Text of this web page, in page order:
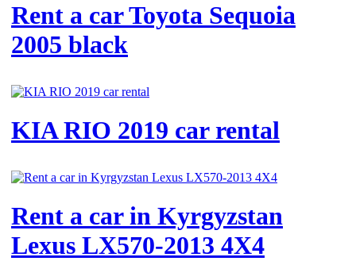
Rent a car Toyota Sequoia
2005 black
KIA RIO 2019 car rental
Rent a car in Kyrgyzstan
Lexus LX570-2013 4X4